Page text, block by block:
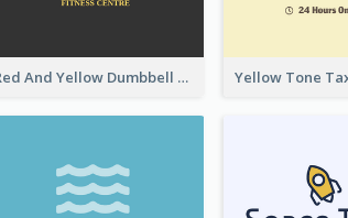
Red And Yellow Dumbbell Logo For Fitness Certre